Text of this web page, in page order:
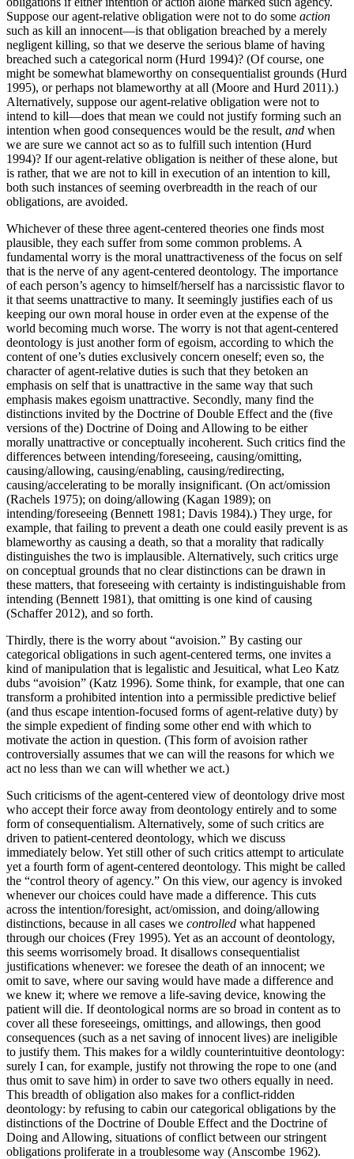
Suppose our agent-relative obligation were not to do some action
such as kill an innocent—is that obligation breached by a merely
negligent killing, so that we deserve the serious blame of having
breached such a categorical norm (Hurd 1994)? (Of course, one
might be somewhat blameworthy on consequentialist grounds (Hurd
1995), or perhaps not blameworthy at all (Moore and Hurd 2011).)
Alternatively, suppose our agent-relative obligation were not to
intend to kill—does that mean we could not justify forming such an
intention when good consequences would be the result, and when
we are sure we cannot act so as to fulfill such intention (Hurd
1994)? If our agent-relative obligation is neither of these alone, but
is rather, that we are not to kill in execution of an intention to kill,
both such instances of seeming overbreadth in the reach of our
obligations, are avoided.
Whichever of these three agent-centered theories one finds most
plausible, they each suffer from some common problems. A
fundamental worry is the moral unattractiveness of the focus on self
that is the nerve of any agent-centered deontology. The importance
of each person’s agency to himself/herself has a narcissistic flavor to
it that seems unattractive to many. It seemingly justifies each of us
keeping our own moral house in order even at the expense of the
world becoming much worse. The worry is not that agent-centered
deontology is just another form of egoism, according to which the
content of one’s duties exclusively concern oneself; even so, the
character of agent-relative duties is such that they betoken an
emphasis on self that is unattractive in the same way that such
emphasis makes egoism unattractive. Secondly, many find the
distinctions invited by the Doctrine of Double Effect and the (five
versions of the) Doctrine of Doing and Allowing to be either
morally unattractive or conceptually incoherent. Such critics find the
differences between intending/foreseeing, causing/omitting,
causing/allowing, causing/enabling, causing/redirecting,
causing/accelerating to be morally insignificant. (On act/omission
(Rachels 1975); on doing/allowing (Kagan 1989); on
intending/foreseeing (Bennett 1981; Davis 1984).) They urge, for
example, that failing to prevent a death one could easily prevent is as
blameworthy as causing a death, so that a morality that radically
distinguishes the two is implausible. Alternatively, such critics urge
on conceptual grounds that no clear distinctions can be drawn in
these matters, that foreseeing with certainty is indistinguishable from
intending (Bennett 1981), that omitting is one kind of causing
(Schaffer 2012), and so forth.
Thirdly, there is the worry about “avoision.” By casting our
categorical obligations in such agent-centered terms, one invites a
kind of manipulation that is legalistic and Jesuitical, what Leo Katz
dubs “avoision” (Katz 1996). Some think, for example, that one can
transform a prohibited intention into a permissible predictive belief
(and thus escape intention-focused forms of agent-relative duty) by
the simple expedient of finding some other end with which to
motivate the action in question. (This form of avoision rather
controversially assumes that we can will the reasons for which we
act no less than we can will whether we act.)
Such criticisms of the agent-centered view of deontology drive most
who accept their force away from deontology entirely and to some
form of consequentialism. Alternatively, some of such critics are
driven to patient-centered deontology, which we discuss
immediately below. Yet still other of such critics attempt to articulate
yet a fourth form of agent-centered deontology. This might be called
the “control theory of agency.” On this view, our agency is invoked
whenever our choices could have made a difference. This cuts
across the intention/foresight, act/omission, and doing/allowing
distinctions, because in all cases we controlled what happened
through our choices (Frey 1995). Yet as an account of deontology,
this seems worrisomely broad. It disallows consequentialist
justifications whenever: we foresee the death of an innocent; we
omit to save, where our saving would have made a difference and
we knew it; where we remove a life-saving device, knowing the
patient will die. If deontological norms are so broad in content as to
cover all these foreseeings, omittings, and allowings, then good
consequences (such as a net saving of innocent lives) are ineligible
to justify them. This makes for a wildly counterintuitive deontology:
surely I can, for example, justify not throwing the rope to one (and
thus omit to save him) in order to save two others equally in need.
This breadth of obligation also makes for a conflict-ridden
deontology: by refusing to cabin our categorical obligations by the
distinctions of the Doctrine of Double Effect and the Doctrine of
Doing and Allowing, situations of conflict between our stringent
obligations proliferate in a troublesome way (Anscombe 1962).